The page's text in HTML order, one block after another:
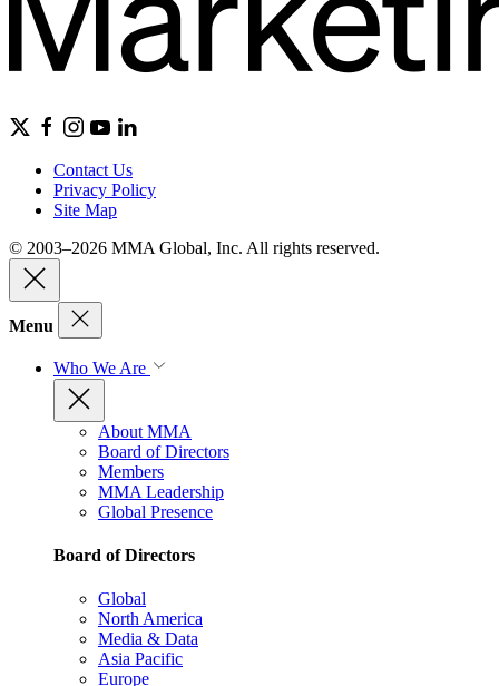
Contact Us
Privacy Policy
Site Map
© 2003–2026 MMA Global, Inc. All rights reserved.
Menu
Who We Are
About MMA
Board of Directors
Members
MMA Leadership
Global Presence
Board of Directors
Global
North America
Media & Data
Asia Pacific
Europe